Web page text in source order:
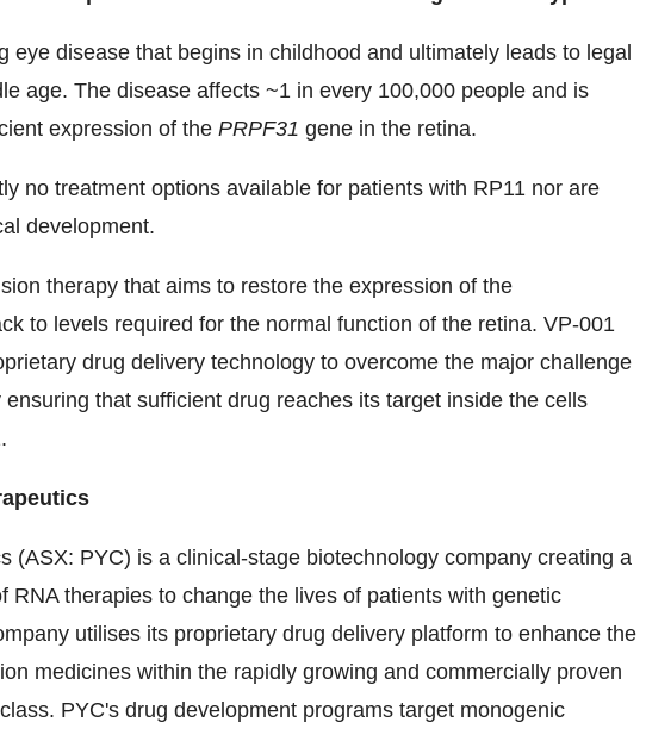
eye disease that begins in childhood and ultimately leads to legal
age. The disease affects ~1 in every 100,000 people and is
expression of the PRPF31 gene in the retina.
no treatment options available for patients with RP11 nor are
development.
therapy that aims to restore the expression of the
to levels required for the normal function of the retina. VP-001
drug delivery technology to overcome the major challenge
ensuring that sufficient drug reaches its target inside the cells
.
(ASX: PYC) is a clinical-stage biotechnology company creating a
RNA therapies to change the lives of patients with genetic
utilises its proprietary drug delivery platform to enhance the
medicines within the rapidly growing and commercially proven
PYC's drug development programs target monogenic